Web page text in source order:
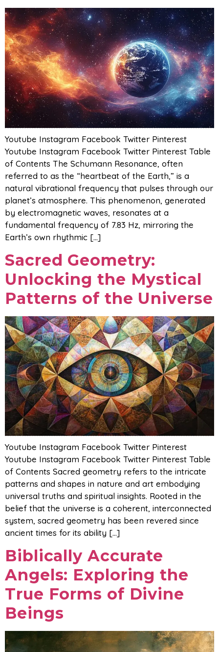
Youtube Instagram Facebook Twitter Pinterest
Youtube Instagram Facebook Twitter Pinterest Table
of Contents The Schumann Resonance, often
referred to as the “heartbeat of the Earth,” is a
natural vibrational frequency that pulses through our
planet’s atmosphere. This phenomenon, generated
by electromagnetic waves, resonates at a
fundamental frequency of 7.83 Hz, mirroring the
Earth’s own rhythmic […]
Sacred Geometry:
Unlocking the Mystical
Patterns of the Universe
Youtube Instagram Facebook Twitter Pinterest
Youtube Instagram Facebook Twitter Pinterest Table
of Contents Sacred geometry refers to the intricate
patterns and shapes in nature and art embodying
universal truths and spiritual insights. Rooted in the
belief that the universe is a coherent, interconnected
system, sacred geometry has been revered since
ancient times for its ability […]
Biblically Accurate
Angels: Exploring the
True Forms of Divine
Beings